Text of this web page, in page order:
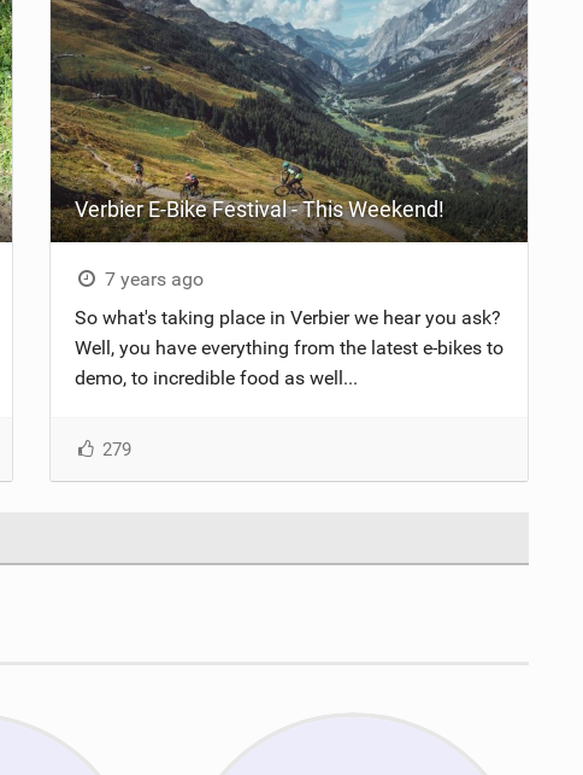
Verbier E-Bike Festival - This Weekend!
7 years ago
So what's taking place in Verbier we hear you ask?
Well, you have everything from the latest e-bikes to
demo, to incredible food as well...
279